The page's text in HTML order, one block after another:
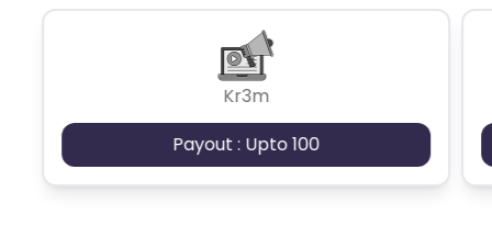
Kr3m
Payout : Upto 100